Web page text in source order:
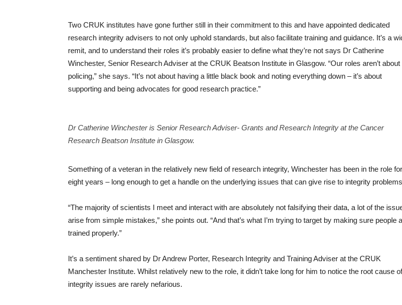
Two CRUK institutes have gone further still in their commitment to this and have appointed dedicated
research integrity advisers to not only uphold standards, but also facilitate training and guidance. It’s a
remit, and to understand their roles it’s probably easier to define what they’re not says Dr Catherine
Winchester, Senior Research Adviser at the CRUK Beatson Institute in Glasgow. “Our roles aren’t about
policing,” she says. “It’s not about having a little black book and noting everything down – it’s about
supporting and being advocates for good research practice.”
Dr Catherine Winchester is Senior Research Adviser- Grants and Research Integrity at the Cancer
Research Beatson Institute in Glasgow.
Something of a veteran in the relatively new field of research integrity, Winchester has been in the role for
eight years – long enough to get a handle on the underlying issues that can give rise to integrity
“The majority of scientists I meet and interact with are absolutely not falsifying their data, a lot of the
arise from simple mistakes,” she points out. “And that’s what I’m trying to target by making sure people
trained properly.”
It’s a sentiment shared by Dr Andrew Porter, Research Integrity and Training Adviser at the CRUK
Manchester Institute. Whilst relatively new to the role, it didn’t take long for him to notice the root cause of
integrity issues are rarely nefarious.